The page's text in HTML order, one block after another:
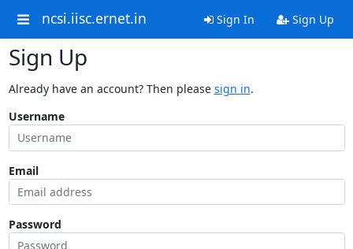
ncsi.iisc.ernet.in Sign In Sign Up
Sign Up
Already have an account? Then please sign in.
Username
Email
Password